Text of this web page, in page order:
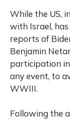
While the US,
with Israel,
reports of
Benjamin
participation
any event, to
WWIII.
Following the